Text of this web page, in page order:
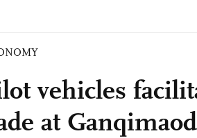
vehicles
at